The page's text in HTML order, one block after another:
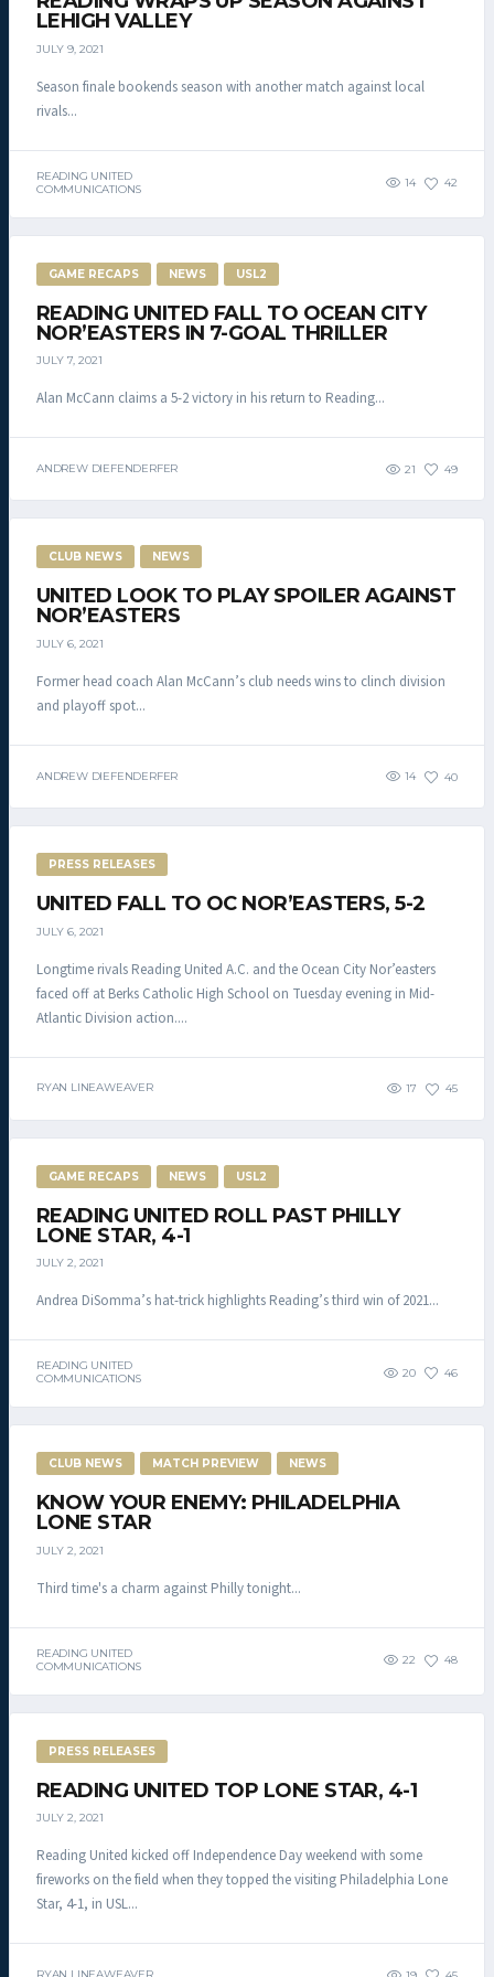
LEHIGH VALLEY
JULY 9, 2021
Season finale bookends season with another match against local
rivals...
READING UNITED
COMMUNICATIONS
14 42
GAME RECAPS NEWS USL2
READING UNITED FALL TO OCEAN CITY
NOR’EASTERS IN 7-GOAL THRILLER
JULY 7, 2021
Alan McCann claims a 5-2 victory in his return to Reading...
ANDREW DIEFENDERFER 21 49
CLUB NEWS NEWS
UNITED LOOK TO PLAY SPOILER AGAINST
NOR’EASTERS
JULY 6, 2021
Former head coach Alan McCann’s club needs wins to clinch division
and playoff spot...
ANDREW DIEFENDERFER 14 40
PRESS RELEASES
UNITED FALL TO OC NOR’EASTERS, 5-2
JULY 6, 2021
Longtime rivals Reading United A.C. and the Ocean City Nor’easters
faced off at Berks Catholic High School on Tuesday evening in Mid-
Atlantic Division action....
RYAN LINEAWEAVER 17 45
GAME RECAPS NEWS USL2
READING UNITED ROLL PAST PHILLY
LONE STAR, 4-1
JULY 2, 2021
Andrea DiSomma’s hat-trick highlights Reading’s third win of 2021...
READING UNITED
COMMUNICATIONS
20 46
CLUB NEWS MATCH PREVIEW NEWS
KNOW YOUR ENEMY: PHILADELPHIA
LONE STAR
JULY 2, 2021
Third time's a charm against Philly tonight...
READING UNITED
COMMUNICATIONS
22 48
PRESS RELEASES
READING UNITED TOP LONE STAR, 4-1
JULY 2, 2021
Reading United kicked off Independence Day weekend with some
fireworks on the field when they topped the visiting Philadelphia Lone
Star, 4-1, in USL...